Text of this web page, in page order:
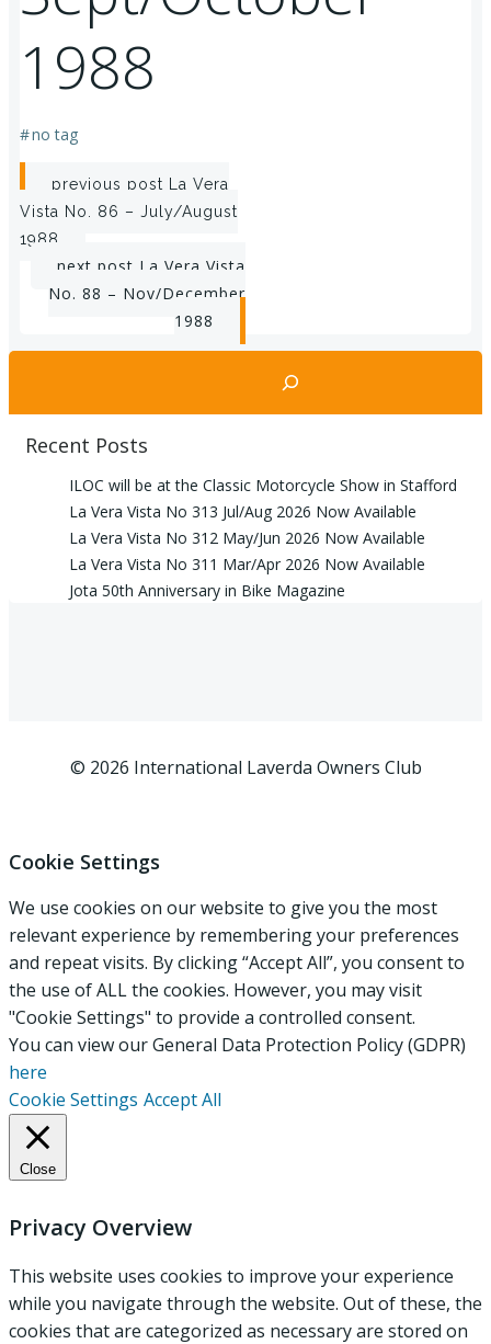
1988
#no tag
Post
navigation
previous post La Vera
Vista No. 86 – July/August
1988
Post
navigation
next post La Vera Vista
No. 88 – Nov/December
1988
Search
Recent Posts
ILOC will be at the Classic Motorcycle Show in Stafford
La Vera Vista No 313 Jul/Aug 2026 Now Available
La Vera Vista No 312 May/Jun 2026 Now Available
La Vera Vista No 311 Mar/Apr 2026 Now Available
Jota 50th Anniversary in Bike Magazine
© 2026 International Laverda Owners Club
Cookie Settings
We use cookies on our website to give you the most
relevant experience by remembering your preferences
and repeat visits. By clicking “Accept All”, you consent to
the use of ALL the cookies. However, you may visit
"Cookie Settings" to provide a controlled consent.
You can view our General Data Protection Policy (GDPR)
here
Cookie Settings Accept All
Close
Privacy Overview
This website uses cookies to improve your experience
while you navigate through the website. Out of these, the
cookies that are categorized as necessary are stored on